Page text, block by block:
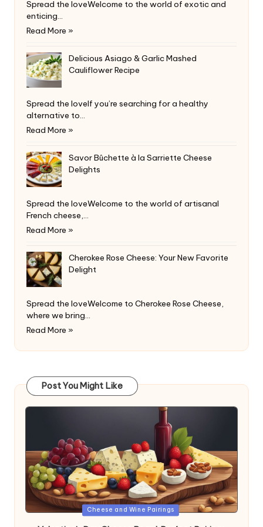
Spread the loveWelcome to the world of exotic and
enticing…
Read More »
Delicious Asiago & Garlic Mashed
Cauliflower Recipe
Spread the loveIf you’re searching for a healthy
alternative to…
Read More »
Savor Bûchette à la Sarriette Cheese
Delights
Spread the loveWelcome to the world of artisanal
French cheese,…
Read More »
Cherokee Rose Cheese: Your New Favorite
Delight
Spread the loveWelcome to Cherokee Rose Cheese,
where we bring…
Read More »
Post You Might Like
Posted
Cheese and Wine Pairings